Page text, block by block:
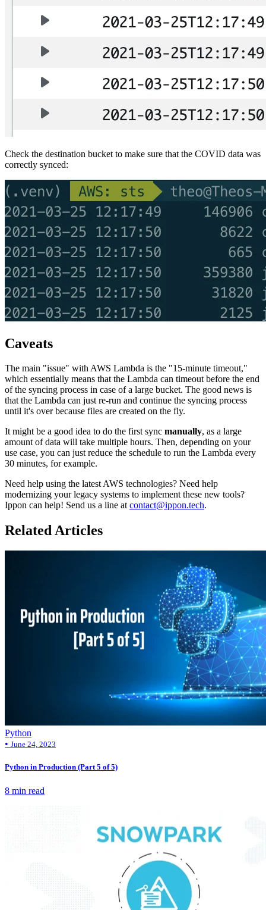
Check the destination bucket to make sure that the COVID data was
correctly synced:
Caveats
The main "issue" with AWS Lambda is the "15-minute timeout,"
which essentially means that the Lambda can timeout before the end
of the syncing process in case of a large bucket. The good news is
that the Lambda can just re-run and continue the syncing process
until it's over because files are created on the fly.
It might be a good idea to do the first sync manually, as a large
amount of data will take multiple hours. Then, depending on your
use case, you can just reduce the schedule to run the Lambda every
30 minutes, for example.
Need help using the latest AWS technologies? Need help
modernizing your legacy systems to implement these new tools?
Ippon can help! Send us a line atcontact@ippon.tech.
Related Articles
Python
• June 24, 2023
Python in Production (Part 5 of 5)
8 min read